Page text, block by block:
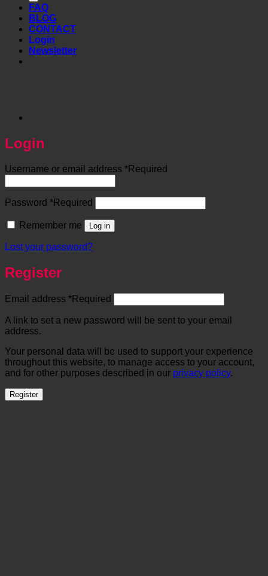
FAQ
BLOG
CONTACT
Login
Newsletter
Login
Username or email address *Required
Password *Required
Remember me Log in
Lost your password?
Register
Email address *Required
A link to set a new password will be sent to your email
address.
Your personal data will be used to support your experience
throughout this website, to manage access to your account,
and for other purposes described in our privacy policy.
Register